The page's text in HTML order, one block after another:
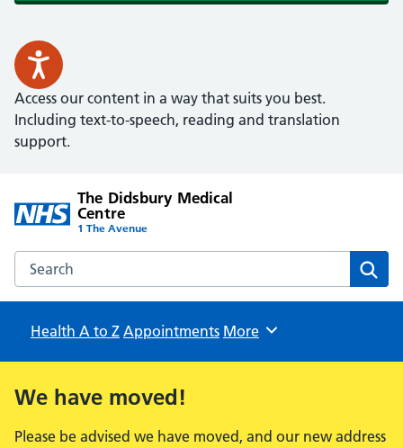
Access our content in a way that suits you best.
Including text-to-speech, reading and translation
support.
The Didsbury Medical
Centre
1 The Avenue
Search the The Didsbury Medical Centre website
Health A to Z Appointments Browse
More
We have moved!
Please be advised we have moved, and our new address